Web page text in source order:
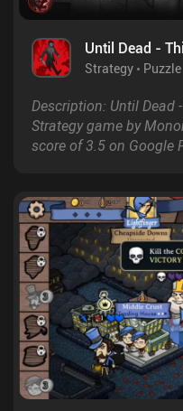
Until Dead -
Strategy Puzzle
Description: Until Dead
Strategy game by
score of 3.5 on Google